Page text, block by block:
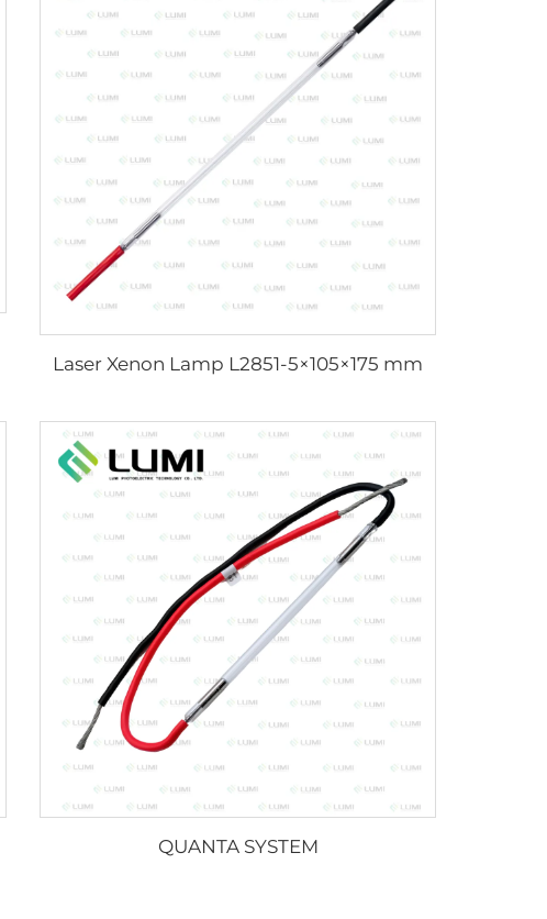
Laser Xenon Lamp L2851-5×105×175 mm
QUANTA SYSTEM